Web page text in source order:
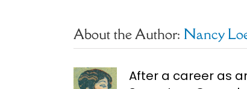
About the Author: Nancy
After a career as